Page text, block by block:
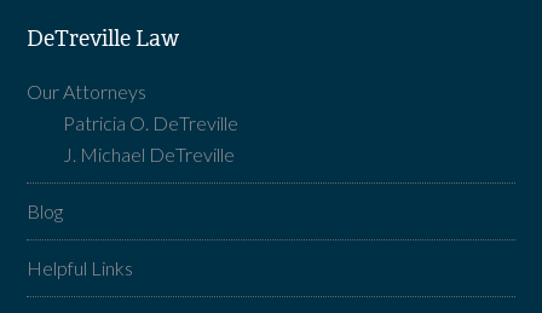
DeTreville Law
Our Attorneys
Patricia O. DeTreville
J. Michael DeTreville
Blog
Helpful Links